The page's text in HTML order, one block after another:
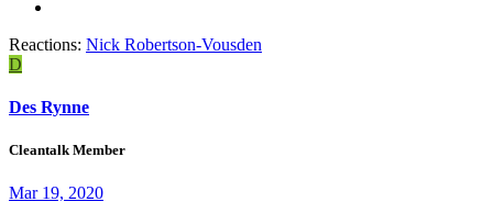
Reactions: Nick Robertson-Vousden
D
Des Rynne
Cleantalk Member
Mar 19, 2020